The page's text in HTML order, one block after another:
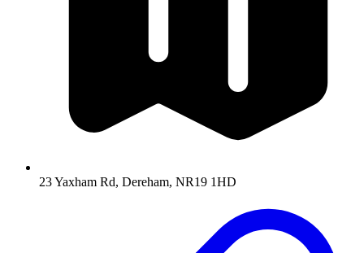
23 Yaxham Rd, Dereham, NR19 1HD